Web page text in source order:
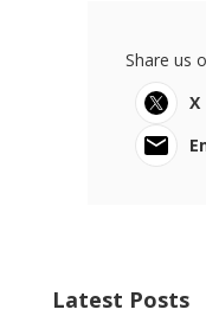
Share us
X
Latest Posts